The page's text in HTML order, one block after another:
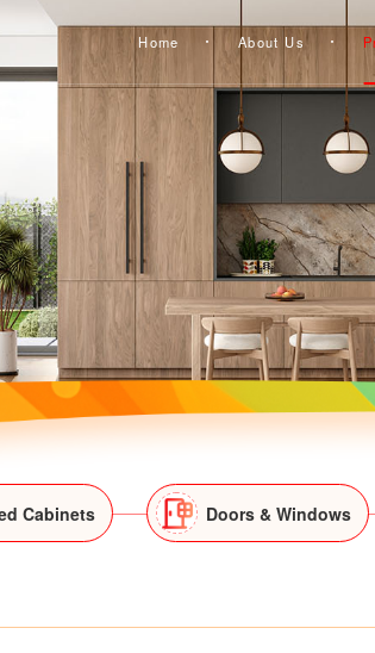
Home About Us
Cabinets Doors & Windows